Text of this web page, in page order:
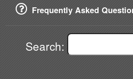
Frequently Asked
Search: